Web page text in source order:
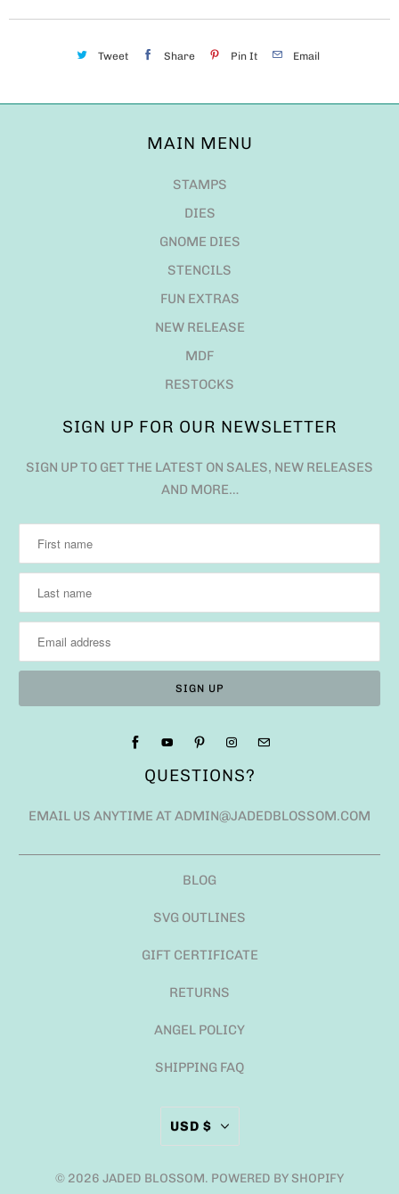
Tweet Share Pin It Email
MAIN MENU
STAMPS
DIES
GNOME DIES
STENCILS
FUN EXTRAS
NEW RELEASE
MDF
RESTOCKS
SIGN UP FOR OUR NEWSLETTER
SIGN UP TO GET THE LATEST ON SALES, NEW RELEASES
AND MORE…
QUESTIONS?
EMAIL US ANYTIME AT ADMIN@JADEDBLOSSOM.COM
BLOG
SVG OUTLINES
GIFT CERTIFICATE
RETURNS
ANGEL POLICY
SHIPPING FAQ
USD $
© 2026 JADED BLOSSOM. POWERED BY SHOPIFY